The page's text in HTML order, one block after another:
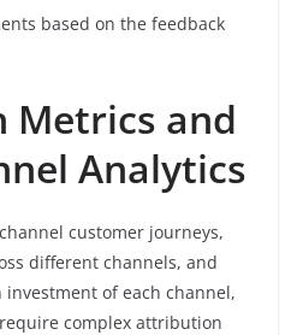
based on the feedback
and
Analytics
customer journeys,
different channels, and
of each channel,
complex attribution